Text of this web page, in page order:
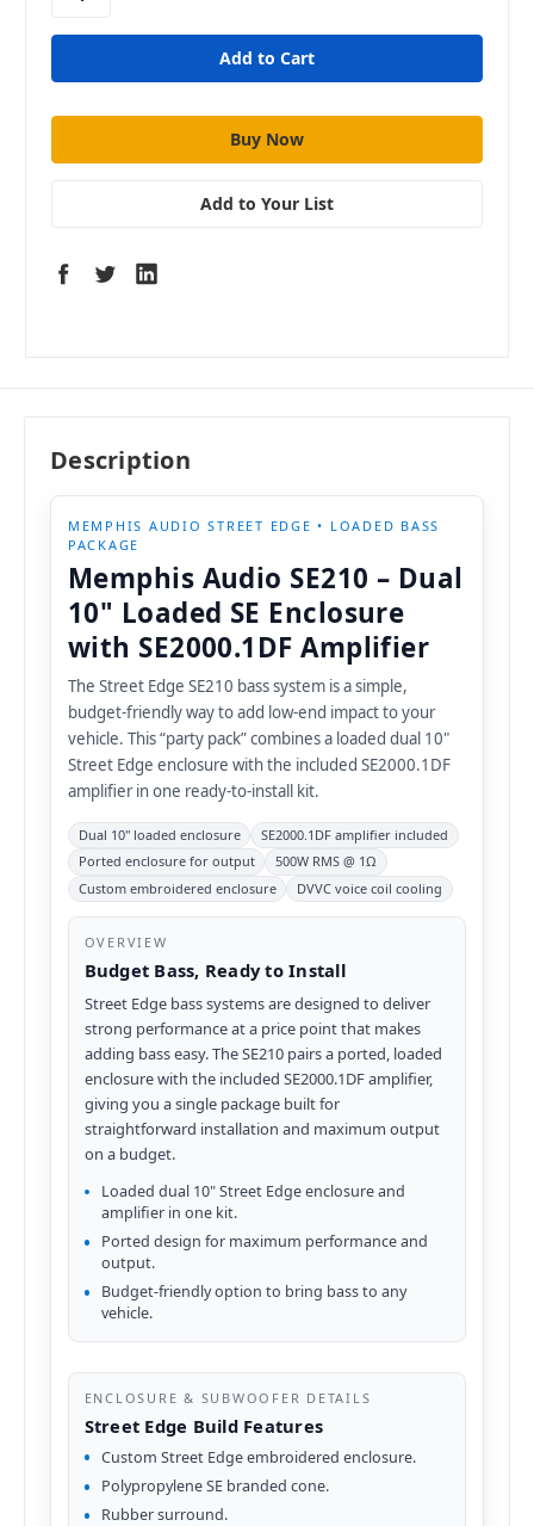
Add to Your List
Description
MEMPHIS AUDIO STREET EDGE • LOADED BASS
PACKAGE
Memphis Audio SE210 – Dual
10" Loaded SE Enclosure
with SE2000.1DF Amplifier
The Street Edge SE210 bass system is a simple,
budget-friendly way to add low-end impact to your
vehicle. This “party pack” combines a loaded dual 10"
Street Edge enclosure with the included SE2000.1DF
amplifier in one ready-to-install kit.
Dual 10" loaded enclosure
SE2000.1DF amplifier included
Ported enclosure for output
500W RMS @ 1Ω
Custom embroidered enclosure
DVVC voice coil cooling
OVERVIEW
Budget Bass, Ready to Install
Street Edge bass systems are designed to deliver
strong performance at a price point that makes
adding bass easy. The SE210 pairs a ported, loaded
enclosure with the included SE2000.1DF amplifier,
giving you a single package built for
straightforward installation and maximum output
on a budget.
Loaded dual 10" Street Edge enclosure and
amplifier in one kit.
Ported design for maximum performance and
output.
Budget-friendly option to bring bass to any
vehicle.
ENCLOSURE & SUBWOOFER DETAILS
Street Edge Build Features
Custom Street Edge embroidered enclosure.
Polypropylene SE branded cone.
Rubber surround.